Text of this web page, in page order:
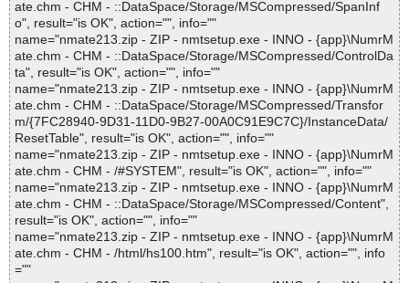
ate.chm - CHM - ::DataSpace/Storage/MSCompressed/SpanInf
o", result="is OK", action="", info=""
name="nmate213.zip - ZIP - nmtsetup.exe - INNO - {app}\NumrM
ate.chm - CHM - ::DataSpace/Storage/MSCompressed/ControlDa
ta", result="is OK", action="", info=""
name="nmate213.zip - ZIP - nmtsetup.exe - INNO - {app}\NumrM
ate.chm - CHM - ::DataSpace/Storage/MSCompressed/Transfor
m/{7FC28940-9D31-11D0-9B27-00A0C91E9C7C}/InstanceData/
ResetTable", result="is OK", action="", info=""
name="nmate213.zip - ZIP - nmtsetup.exe - INNO - {app}\NumrM
ate.chm - CHM - /#SYSTEM", result="is OK", action="", info=""
name="nmate213.zip - ZIP - nmtsetup.exe - INNO - {app}\NumrM
ate.chm - CHM - ::DataSpace/Storage/MSCompressed/Content",
result="is OK", action="", info=""
name="nmate213.zip - ZIP - nmtsetup.exe - INNO - {app}\NumrM
ate.chm - CHM - /html/hs100.htm", result="is OK", action="", info
=""